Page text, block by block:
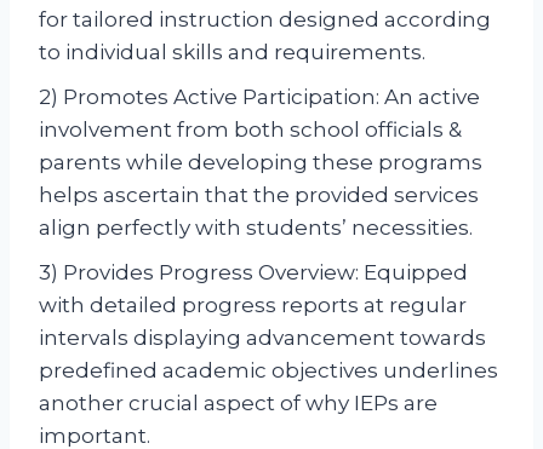
for tailored instruction designed according
to individual skills and requirements.
2) Promotes Active Participation: An active
involvement from both school officials &
parents while developing these programs
helps ascertain that the provided services
align perfectly with students’ necessities.
3) Provides Progress Overview: Equipped
with detailed progress reports at regular
intervals displaying advancement towards
predefined academic objectives underlines
another crucial aspect of why IEPs are
important.